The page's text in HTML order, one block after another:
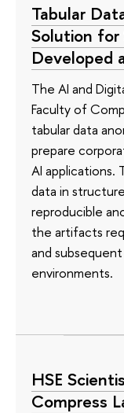
Tabular
Solution for
Developed
The AI and
Faculty of
tabular data
prepare
AI applications.
data in
reproducible
the artifacts
and
environments.
HSE
Compress